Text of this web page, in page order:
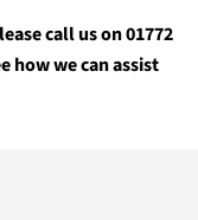
call us on 01772
how we can assist